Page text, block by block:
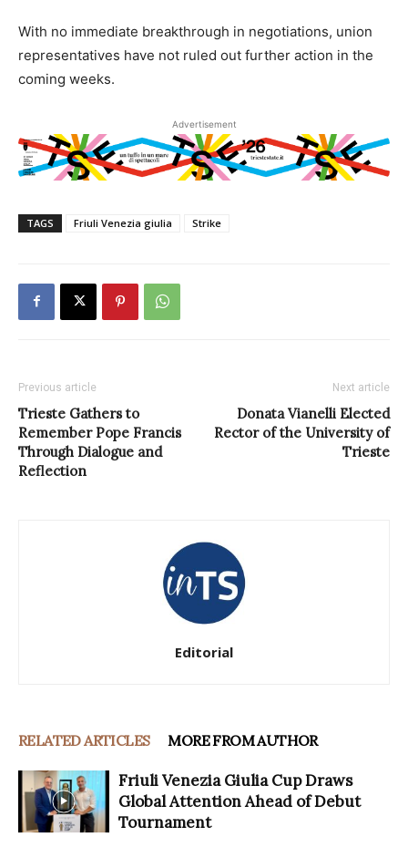
With no immediate breakthrough in negotiations, union
representatives have not ruled out further action in the
coming weeks.
Advertisement
TAGS Friuli Venezia giulia Strike
Previous article
Trieste Gathers to
Remember Pope Francis
Through Dialogue and
Reflection
Next article
Donata Vianelli Elected
Rector of the University of
Trieste
Editorial
RELATED ARTICLES MORE FROM AUTHOR
Friuli Venezia Giulia Cup Draws
Global Attention Ahead of Debut
Tournament